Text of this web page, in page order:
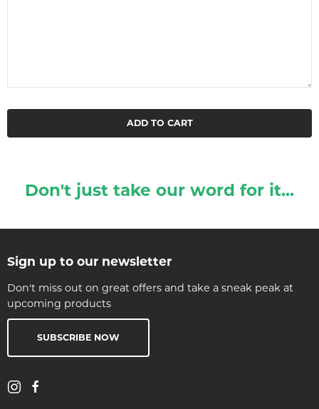
ADD TO CART
Don't just take our word for it...
Sign up to our newsletter
Don't miss out on great offers and take a sneak peak at
upcoming products
SUBSCRIBE NOW